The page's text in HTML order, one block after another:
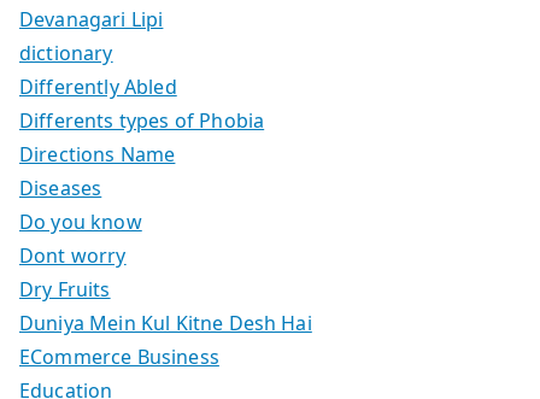
Devanagari Lipi
dictionary
Differently Abled
Differents types of Phobia
Directions Name
Diseases
Do you know
Dont worry
Dry Fruits
Duniya Mein Kul Kitne Desh Hai
ECommerce Business
Education